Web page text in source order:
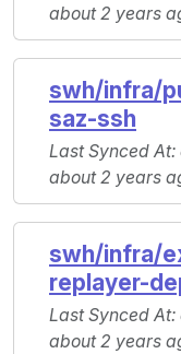
about 2 years
swh/infra/
saz-ssh
Last Synced At:
about 2 years
swh/infra/
replayer-
Last Synced At:
about 2 years